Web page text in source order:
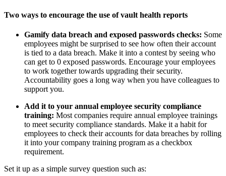
Two ways to encourage the use of vault health reports
Gamify data breach and exposed passwords checks: Some
employees might be surprised to see how often their account
is tied to a data breach. Make it into a contest by seeing who
can get to 0 exposed passwords. Encourage your employees
to work together towards upgrading their security.
Accountability goes a long way when you have colleagues to
support you.
Add it to your annual employee security compliance
training: Most companies require annual employee trainings
to meet security compliance standards. Make it a habit for
employees to check their accounts for data breaches by rolling
it into your company training program as a checkbox
requirement.
Set it up as a simple survey question such as: